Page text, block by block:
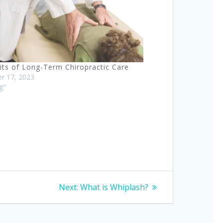
of Long-Term Chiropractic Care
17, 2023
Next: Next
What is Whiplash?